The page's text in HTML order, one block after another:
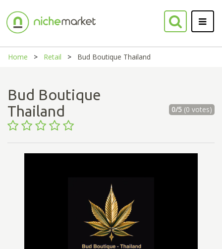
Home Retail Bud Boutique Thailand
Bud Boutique
Thailand
0/5(0 votes)